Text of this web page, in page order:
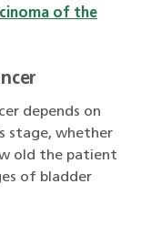
of the
depends on
stage, whether
old the patient
of bladder